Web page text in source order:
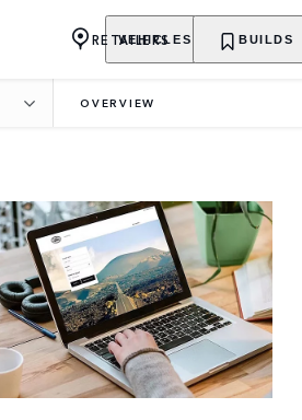
VEHICLES OWNERSHIP
RETAILERS BUILDS
OVERVIEW